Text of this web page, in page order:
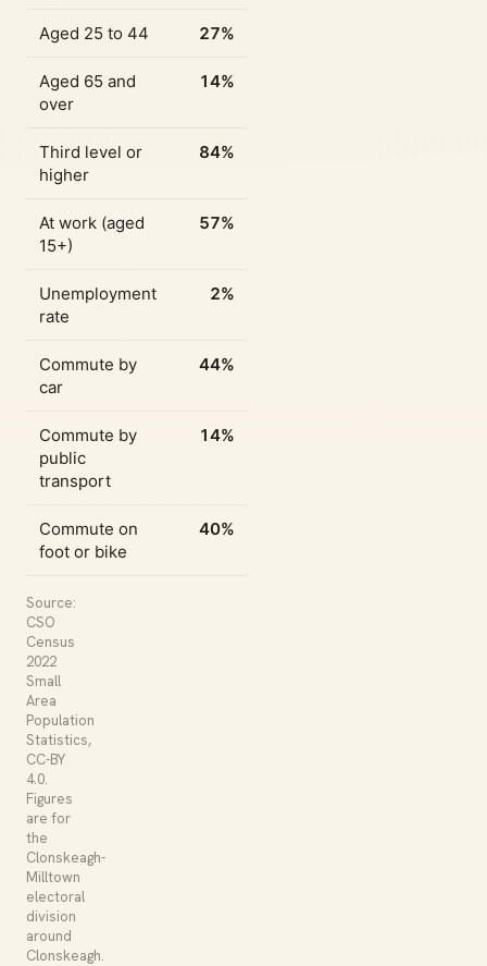
Aged 25 to 44 27%
Aged 65 and
over
14%
Third level or
higher
84%
At work (aged
15+)
57%
Unemployment
rate
2%
Commute by
car
44%
Commute by
public
transport
14%
Commute on
foot or bike
40%
Source:
CSO
Census
2022
Small
Area
Population
Statistics,
CC-BY
4.0.
Figures
are for
the
Clonskeagh-
Milltown
electoral
division
around
Clonskeagh.